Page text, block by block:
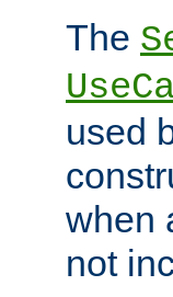
The
used
when
not